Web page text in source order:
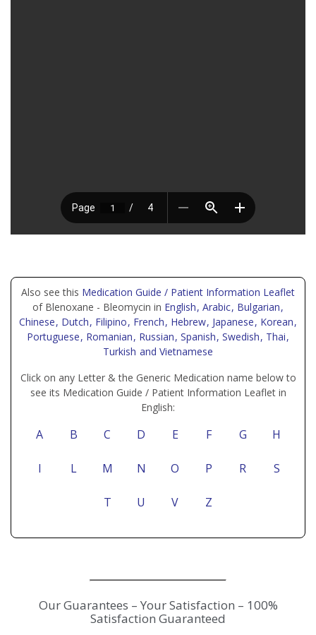
Also see this Medication Guide / Patient Information Leaflet
of Blenoxane - Bleomycin in English, Arabic, Bulgarian,
Chinese, Dutch, Filipino, French, Hebrew, Japanese, Korean,
Portuguese, Romanian, Russian, Spanish, Swedish, Thai,
Turkish and Vietnamese
Click on any Letter & the Generic Medication name below to
see its Medication Guide / Patient Information Leaflet in
English:
A B C D E F G H
I L M N O P R S
T U V Z
Our Guarantees – Your Satisfaction – 100%
Satisfaction Guaranteed